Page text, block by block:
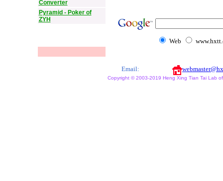
Converter
Pyramid - Poker of
ZYH
Web
Email:
Copyright © 2003-2019 Heng Xing Tian Tai Lab